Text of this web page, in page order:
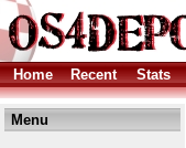
Home
Recent Stats
Menu